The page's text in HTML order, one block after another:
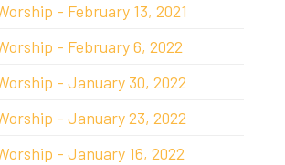
- February 13, 2021
- February 6, 2022
- January 30, 2022
- January 23, 2022
- January 16, 2022